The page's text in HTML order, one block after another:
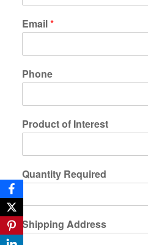
Email*
Phone
Product of Interest
Quantity Required
Shipping Address